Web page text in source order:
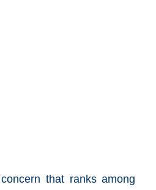
that ranks among